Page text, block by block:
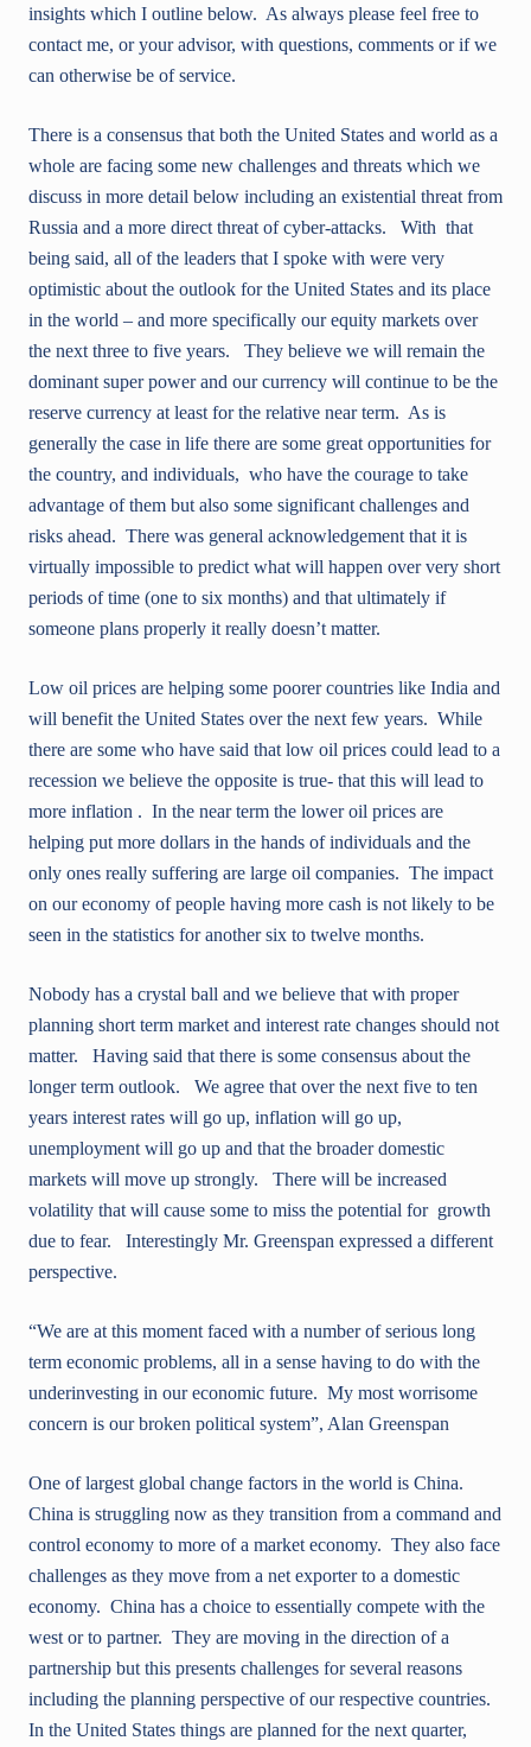
insights which I outline below. As always please feel free to
contact me, or your advisor, with questions, comments or if we
can otherwise be of service.
There is a consensus that both the United States and world as a
whole are facing some new challenges and threats which we
discuss in more detail below including an existential threat from
Russia and a more direct threat of cyber-attacks. With that
being said, all of the leaders that I spoke with were very
optimistic about the outlook for the United States and its place
in the world – and more specifically our equity markets over
the next three to five years. They believe we will remain the
dominant super power and our currency will continue to be the
reserve currency at least for the relative near term. As is
generally the case in life there are some great opportunities for
the country, and individuals, who have the courage to take
advantage of them but also some significant challenges and
risks ahead. There was general acknowledgement that it is
virtually impossible to predict what will happen over very short
periods of time (one to six months) and that ultimately if
someone plans properly it really doesn’t matter.
Low oil prices are helping some poorer countries like India and
will benefit the United States over the next few years. While
there are some who have said that low oil prices could lead to a
recession we believe the opposite is true- that this will lead to
more inflation . In the near term the lower oil prices are
helping put more dollars in the hands of individuals and the
only ones really suffering are large oil companies. The impact
on our economy of people having more cash is not likely to be
seen in the statistics for another six to twelve months.
Nobody has a crystal ball and we believe that with proper
planning short term market and interest rate changes should not
matter. Having said that there is some consensus about the
longer term outlook. We agree that over the next five to ten
years interest rates will go up, inflation will go up,
unemployment will go up and that the broader domestic
markets will move up strongly. There will be increased
volatility that will cause some to miss the potential for growth
due to fear. Interestingly Mr. Greenspan expressed a different
perspective.
“We are at this moment faced with a number of serious long
term economic problems, all in a sense having to do with the
underinvesting in our economic future. My most worrisome
concern is our broken political system”, Alan Greenspan
One of largest global change factors in the world is China.
China is struggling now as they transition from a command and
control economy to more of a market economy. They also face
challenges as they move from a net exporter to a domestic
economy. China has a choice to essentially compete with the
west or to partner. They are moving in the direction of a
partnership but this presents challenges for several reasons
including the planning perspective of our respective countries.
In the United States things are planned for the next quarter,